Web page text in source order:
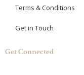
Terms & Conditions
Get in Touch
Get Connected